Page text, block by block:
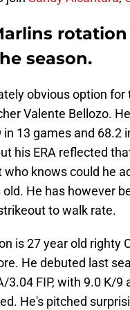
season.
obvious option
Valente Bellozo.
in 13 games and
his ERA reflected
knows could he
He has however
to walk rate.
is 27 year old righty
He debuted last
3.04 FIP, with 9.0 K/
He's pitched